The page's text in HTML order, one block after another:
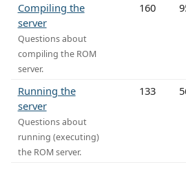
Compiling the
server
Questions about
compiling the ROM
server.
160
Running the
server
Questions about
running (executing)
the ROM server.
133